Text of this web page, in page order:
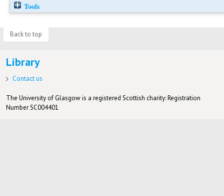
Tools
Back to top
Library
Contact us
The University of Glasgow is a registered Scottish charity: Registration
Number SC004401